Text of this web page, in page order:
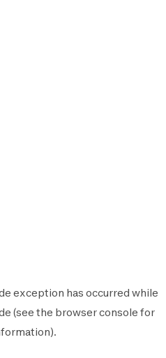
exception has occurred while
(see the browser console for